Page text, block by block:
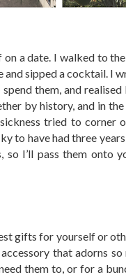
a date. I walked to
and sipped a cocktail. I
them, and
by history, and in
tried to
to have had three
I’ll pass them onto
gifts for yourself or
that adorns
them to, or for a